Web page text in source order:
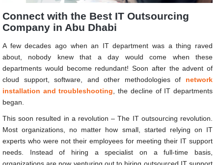
Connect with the Best IT Outsourcing
Company in Abu Dhabi
A few decades ago when an IT department was a thing raved
about, nobody knew that a day would come when these
departments would become redundant! Soon after the advent of
cloud support, software, and other methodologies of network
installation and troubleshooting , the decline of IT departments
began.
This soon resulted in a revolution – The IT outsourcing revolution.
Most organizations, no matter how small, started relying on IT
experts who were not their employees for meeting their IT support
needs. Instead of hiring a specialist on a full-time basis,
organizations are now venturing out to hiring outsourced IT support